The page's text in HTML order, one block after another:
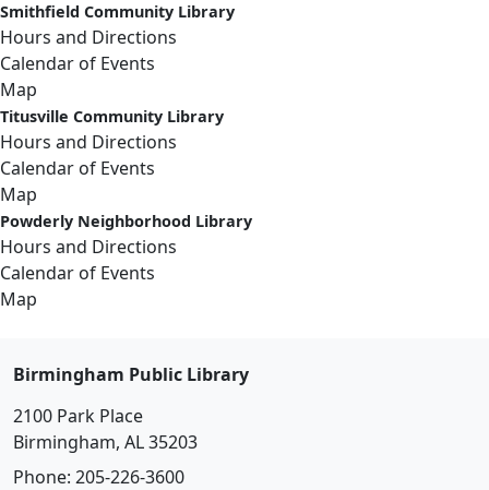
Smithfield Community Library
Hours and Directions
Calendar of Events
Map
Titusville Community Library
Hours and Directions
Calendar of Events
Map
Powderly Neighborhood Library
Hours and Directions
Calendar of Events
Map
Birmingham Public Library
2100 Park Place
Birmingham, AL 35203
Phone: 205-226-3600